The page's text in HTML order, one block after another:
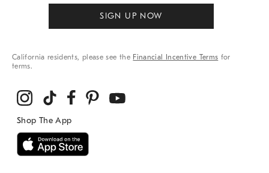
SIGN UP NOW
California residents, please see the Financial Incentive Terms for
terms.